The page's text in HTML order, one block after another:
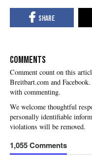
COMMENTS
with commenting.
1,055